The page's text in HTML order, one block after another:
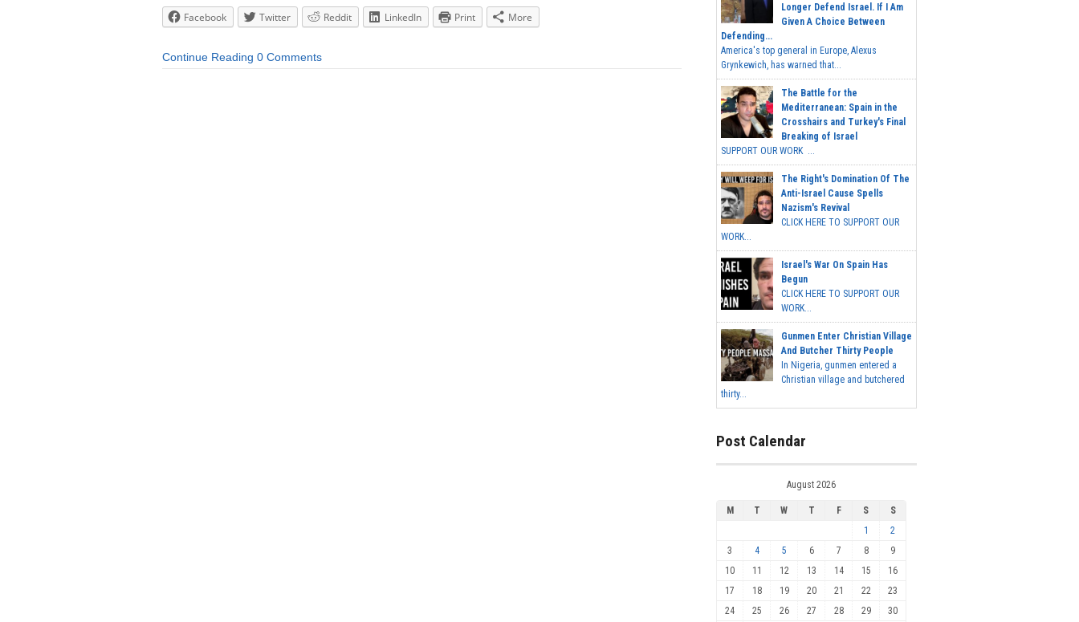
Facebook Twitter Reddit LinkedIn Print More
Continue Reading 0 Comments
Longer Defend Israel. If I Am
Given A Choice Between
Defending...
America's top general in Europe, Alexus
Grynkewich, has warned that...
The Battle for the
Mediterranean: Spain in the
Crosshairs and Turkey's Final
Breaking of Israel
SUPPORT OUR WORK ...
The Right's Domination Of The
Anti-Israel Cause Spells
Nazism's Revival
CLICK HERE TO SUPPORT OUR
WORK...
Israel's War On Spain Has
Begun
CLICK HERE TO SUPPORT OUR
WORK...
Gunmen Enter Christian Village
And Butcher Thirty People
In Nigeria, gunmen entered a
Christian village and butchered
thirty...
Post Calendar
August 2026
M T W T F S
S
1
2
3
4 5 6 7 8
9
10
11 12 13 14 15
16
17
18 19 20 21 22
23
24
25 26 27 28 29 30